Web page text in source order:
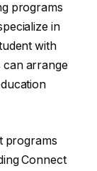
programs
in
with
can arrange
programs
Connect